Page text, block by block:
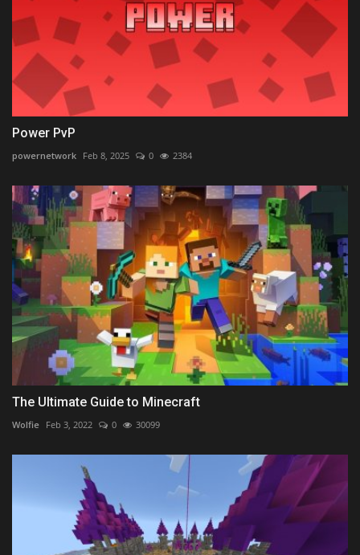
Power PvP
powernetwork Feb 8, 2025 0 2384
The Ultimate Guide to Minecraft
Wolfie Feb 3, 2022 0 30099